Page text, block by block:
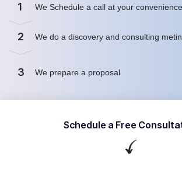
1 We Schedule a call at your convenience
2 We do a discovery and consulting
3 We prepare a proposal
Schedule a Free